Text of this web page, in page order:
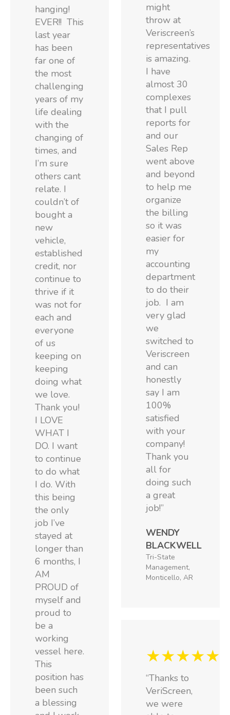
hanging!
EVER!! This
last year
has been
far one of
the most
challenging
years of my
life dealing
with the
changing of
times, and
I’m sure
others cant
relate. I
couldn’t of
bought a
new
vehicle,
established
credit, nor
continue to
thrive if it
was not for
each and
everyone
of us
keeping on
keeping
doing what
we love.
Thank you!
I LOVE
WHAT I
DO. I want
to continue
to do what
I do. With
this being
the only
job I’ve
stayed at
longer than
6 months, I
AM
PROUD of
myself and
proud to
be a
working
vessel here.
This
position has
been such
a blessing
might
throw at
Veriscreen’s
representatives
is amazing.
I have
almost 30
complexes
that I pull
reports for
and our
Sales Rep
went above
and beyond
to help me
organize
the billing
so it was
easier for
my
accounting
department
to do their
job. I am
very glad
we
switched to
Veriscreen
and can
honestly
say I am
100%
satisfied
with your
company!
Thank you
all for
doing such
a great
job!”
WENDY
BLACKWELL
Tri-State
Management,
Monticello, AR
★★★★★
“Thanks to
VeriScreen,
we were